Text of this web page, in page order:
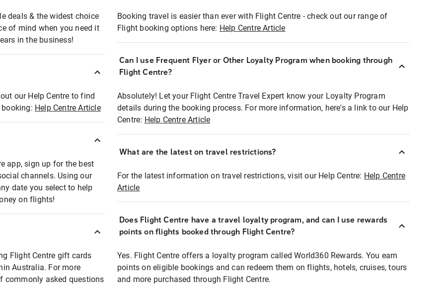
deals & the widest choice
of mind when you need it
in the business!
our Help Centre to find
Help Centre Article
app, sign up for the best
channels. Using our
date you select to help
on flights!
Flight Centre gift cards
Australia. For more
commonly asked questions
Booking travel is easier than ever with Flight Centre - check out our range of
Flight booking options here: Help Centre Article
Can I use Frequent Flyer or Other Loyalty Program when booking through
Flight Centre?
Absolutely! Let your Flight Centre Travel Expert know your Loyalty Program
details during the booking process. For more information, here's a link to our Help
Centre: Help Centre Article
What are the latest on travel restrictions?
For the latest information on travel restrictions, visit our Help Centre: Help Centre
Article
Does Flight Centre have a travel loyalty program, and can I use rewards
points on flights booked through Flight Centre?
Yes. Flight Centre offers a loyalty program called World360 Rewards. You earn
points on eligible bookings and can redeem them on flights, hotels, cruises, tours
and more purchased through Flight Centre.